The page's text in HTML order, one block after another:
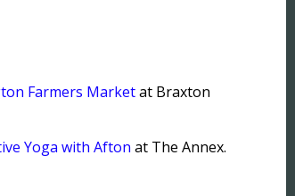
Farmers Marketat Braxton
Yoga with Afton at The Annex.